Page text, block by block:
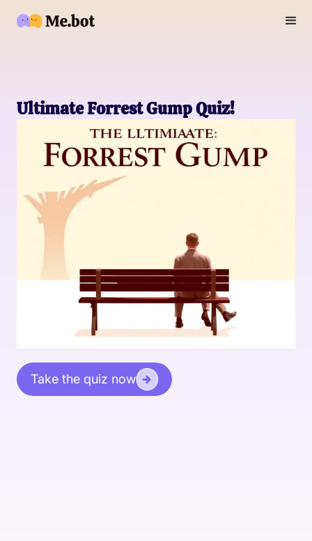
Ultimate Forrest Gump Quiz!
Take the quiz now